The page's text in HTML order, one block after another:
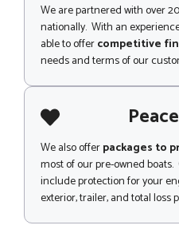
We are partnered with over
nationally. With an
able to offercompetitive
needs and terms of our
We also offerpackages to
most of our pre-owned
include protection for your
exterior, trailer, and total loss